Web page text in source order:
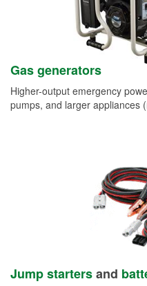
Gas generators
Higher-output emergency
pumps, and larger appliances
Jump startersand